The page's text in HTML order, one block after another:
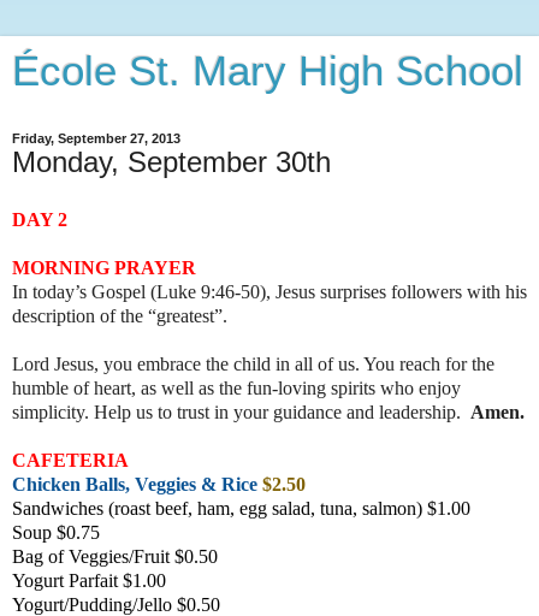
École St. Mary High School
Friday, September 27, 2013
Monday, September 30th
DAY 2
MORNING PRAYER
In today’s Gospel (Luke 9:46-50), Jesus surprises followers with his
description of the “greatest”.
Lord Jesus, you embrace the child in all of us. You reach for the
humble of heart, as well as the fun-loving spirits who enjoy
simplicity. Help us to trust in your guidance and leadership. Amen.
CAFETERIA
Chicken Balls, Veggies & Rice $2.50
Sandwiches (roast beef, ham, egg salad, tuna, salmon) $1.00
Soup $0.75
Bag of Veggies/Fruit $0.50
Yogurt Parfait $1.00
Yogurt/Pudding/Jello $0.50